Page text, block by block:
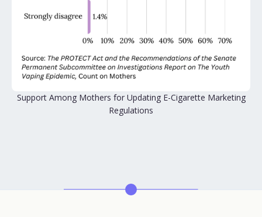
Support Among Mothers for Updating E-Cigarette Marketing
Regulations